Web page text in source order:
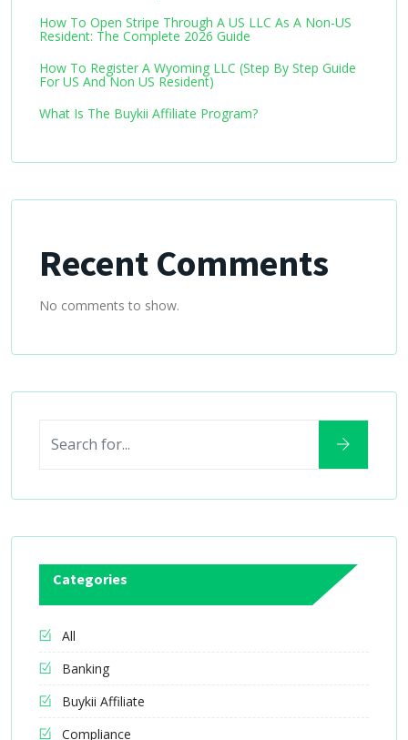
How To Open Stripe Through A US LLC As A Non-US
Resident: The Complete 2026 Guide
How To Register A Wyoming LLC (Step By Step Guide
For US And Non US Resident)
What Is The Buykii Affiliate Program?
Recent Comments
No comments to show.
Categories
All
Banking
Buykii Affiliate
Compliance